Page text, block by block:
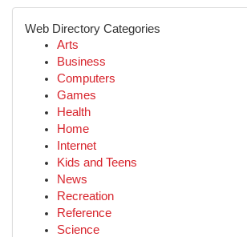
Web Directory Categories
Arts
Business
Computers
Games
Health
Home
Internet
Kids and Teens
News
Recreation
Reference
Science